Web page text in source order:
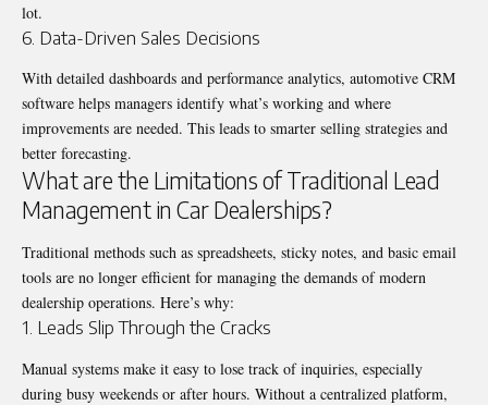
lot.
6. Data-Driven Sales Decisions
With detailed dashboards and performance analytics, automotive CRM
software helps managers identify what’s working and where
improvements are needed. This leads to smarter selling strategies and
better forecasting.
What are the Limitations of Traditional Lead
Management in Car Dealerships?
Traditional methods such as spreadsheets, sticky notes, and basic email
tools are no longer efficient for managing the demands of modern
dealership operations. Here’s why:
1. Leads Slip Through the Cracks
Manual systems make it easy to lose track of inquiries, especially
during busy weekends or after hours. Without a centralized platform,